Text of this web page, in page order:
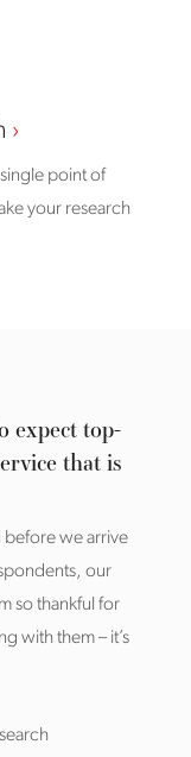
point of
your research
expect top-
that is
before we arrive
our
so thankful for
with them – it’s